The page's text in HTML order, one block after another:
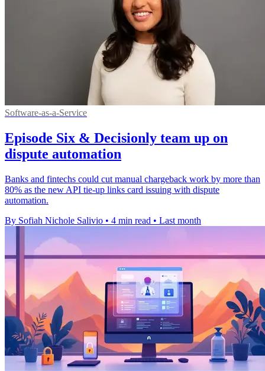
Software-as-a-Service
Episode Six & Decisionly team up on
dispute automation
Banks and fintechs could cut manual chargeback work by more than
80% as the new API tie-up links card issuing with dispute
automation.
By Sofiah Nichole Salivio • 4 min read • Last month